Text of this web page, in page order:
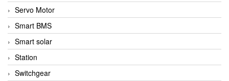
Servo Motor
Smart BMS
Smart solar
Station
Switchgear